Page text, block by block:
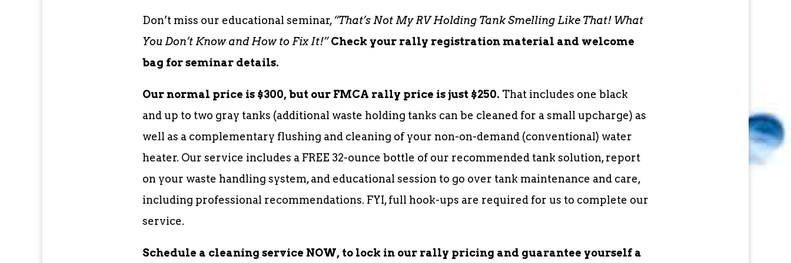
Don’t miss our educational seminar,“That’s Not My RV Holding Tank Smelling Like That! What
You Don’t Know and How to Fix It!” Check your rally registration material and welcome
bag for seminar details.
Our normal price is $300, but our FMCA rally price is just $250. That includes one black
and up to two gray tanks (additional waste holding tanks can be cleaned for a small upcharge) as
well as a complementary flushing and cleaning of your non-on-demand (conventional) water
heater. Our service includes a FREE 32-ounce bottle of our recommended tank solution, report
on your waste handling system, and educational session to go over tank maintenance and care,
including professional recommendations. FYI, full hook-ups are required for us to complete our
service.
Schedule a cleaning service NOW, to lock in our rally pricing and guarantee yourself a